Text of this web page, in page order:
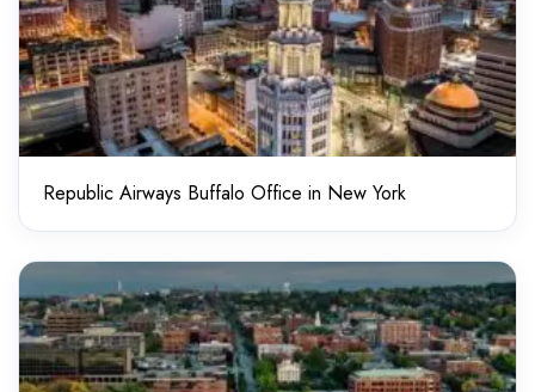
Republic Airways Buffalo Office in New York